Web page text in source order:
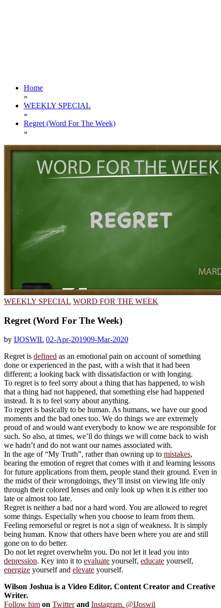
Home
»
WEEKLY SPECIAL
»
Regret (Word For The Week)
»
WEEKLY SPECIAL WORD FOR THE WEEK
Regret (Word For The Week)
by IJOSWIL 02-Apr-201909-Mar-2020
Regret is defined as an emotional pain on account of something
done or experienced in the past, with a wish that it had been
different; a looking back with dissatisfaction or with longing.
To regret is to feel sorry about a thing that has happened, to wish
that a thing had not happened, that something else had happened
instead. It is to feel sorry about anything.
To regret is basically to be human. As humans, we have our good
moments and the bad ones too. We do things we are extremely
proud of and would want everybody to know we are responsible for
such. So also, at times, we’ll do things we will come back to wish
we hadn’t and do not want our names associated with.
In the age of “My Truth”, rather than owning up to mistakes,
bearing the emotion of regret that comes with it and learning lessons
for future applications from them, people stand their ground. Even in
the midst of their wrongdoings, they’ll insist on viewing life only
through their colored lenses and only look up when it is either too
late or almost too late.
Regret is neither a bad nor a hard word. You are allowed to regret
some things. Especially when you choose to learn from them.
Feeling remorseful or regret is not a sign of weakness. It is simply
being human. Know that others have been where you are and still
gone on to do better.
Do not let regret overwhelm you. Do not let it lead you into
depression. Key into it to evaluate yourself, educate yourself,
energize yourself and elevate yourself.
Wilson Joshua is a Video Editor, Content Creator and Creative
Writer.
Follow him on Twitterand Instagram. @IJoswil